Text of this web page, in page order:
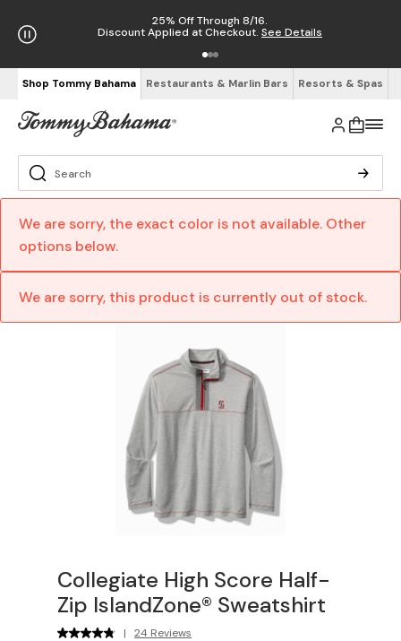
25% Off Through 8/16.
Discount Applied at Checkout. See Details
Shop Tommy Bahama Restaurants & Marlin Bars Resorts & Spas
We are sorry, the exact color is not available. Other
options below.
We are sorry, this product is currently out of stock.
Collegiate High Score Half-
Zip IslandZone® Sweatshirt
| 24 Reviews